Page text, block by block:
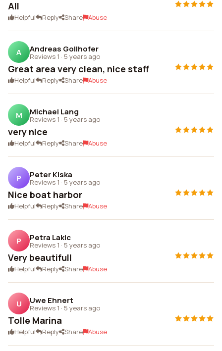
All
Helpful Reply Share Abuse
A Andreas Gollhofer
Reviews 1 · 5 years ago
Great area very clean, nice staff
Helpful Reply Share Abuse
M Michael Lang
Reviews 1 · 5 years ago
very nice
Helpful Reply Share Abuse
P Peter Kiska
Reviews 1 · 5 years ago
Nice boat harbor
Helpful Reply Share Abuse
P Petra Lakic
Reviews 1 · 5 years ago
Very beautifull
Helpful Reply Share Abuse
U Uwe Ehnert
Reviews 1 · 5 years ago
Tolle Marina
Helpful Reply Share Abuse